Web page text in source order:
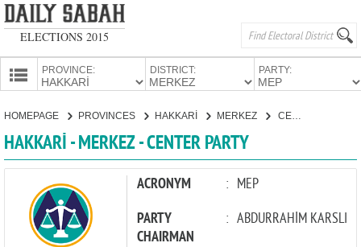
ELECTIONS 2015
PROVINCE: DISTRICT: PARTY:
HOMEPAGE PROVINCES HAKKARİ MERKEZ CENTER PARTY
HAKKARİ - MERKEZ - CENTER PARTY
ACRONYM : MEP
PARTY
CHAIRMAN
: ABDURRAHİM KARSLI